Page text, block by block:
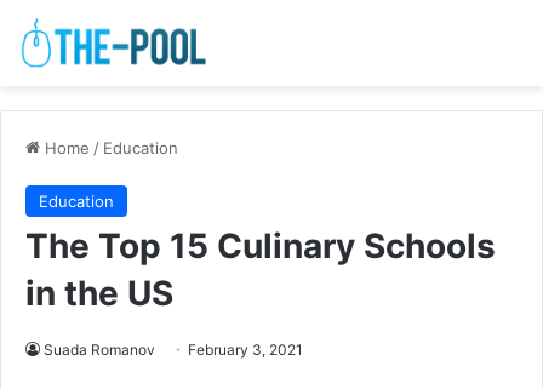
Home / Education
Education
The Top 15 Culinary Schools
in the US
Suada Romanov February 3, 2021